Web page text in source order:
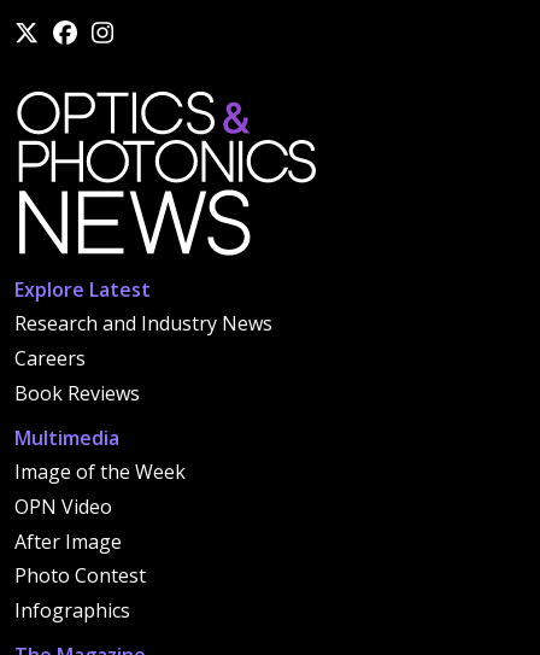
Explore Latest
Research and Industry News
Careers
Book Reviews
Multimedia
Image of the Week
OPN Video
After Image
Photo Contest
Infographics